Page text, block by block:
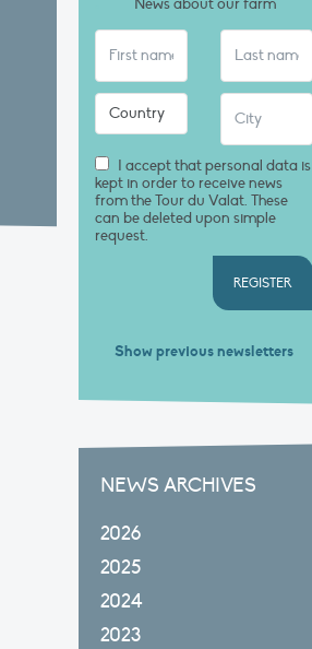
I accept that personal data is
kept in order to receive news
from the Tour du Valat. These
can be deleted upon simple
request.
REGISTER
Show previous newsletters
NEWS ARCHIVES
2026
2025
2024
2023